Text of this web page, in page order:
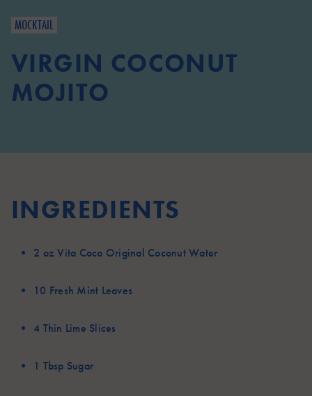
MOCKTAIL
VIRGIN COCONUT
MOJITO
INGREDIENTS
2 ozVita Coco Original Coconut Water
10 Fresh Mint Leaves
4 Thin Lime Slices
1 Tbsp Sugar